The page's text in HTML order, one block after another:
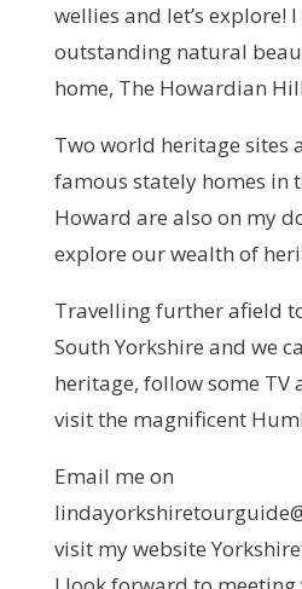
wellies and let’s explore!
outstanding natural
home, The Howardian
Two world heritage sites
famous stately homes in
Howard are also on my
explore our wealth of
Travelling further afield
South Yorkshire and we
heritage, follow some
visit the magnificent
Email me on
visit my website